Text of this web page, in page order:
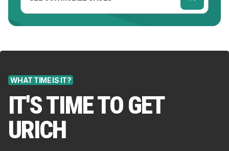
WHAT TIME IS IT?
IT'S TIME TO GET
URICH